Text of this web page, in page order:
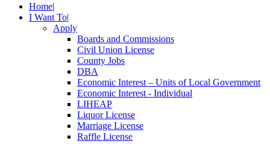
Home|
I Want To|
Apply
Boards and Commissions
Civil Union License
County Jobs
DBA
Economic Interest – Units of Local Government
Economic Interest - Individual
LIHEAP
Liquor License
Marriage License
Raffle License